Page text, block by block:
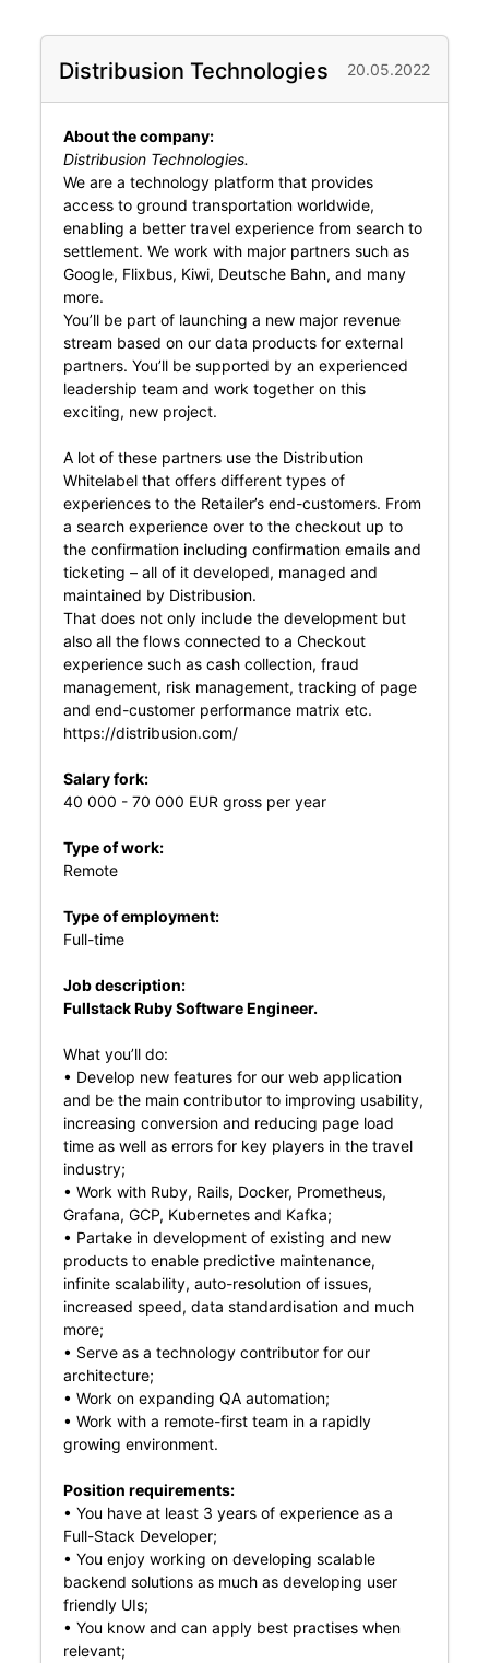
Distribusion Technologies 20.05.2022
About the company:
Distribusion Technologies.
We are a technology platform that provides
access to ground transportation worldwide,
enabling a better travel experience from search to
settlement. We work with major partners such as
Google, Flixbus, Kiwi, Deutsche Bahn, and many
more.
You’ll be part of launching a new major revenue
stream based on our data products for external
partners. You’ll be supported by an experienced
leadership team and work together on this
exciting, new project.
A lot of these partners use the Distribution
Whitelabel that offers different types of
experiences to the Retailer’s end-customers. From
a search experience over to the checkout up to
the confirmation including confirmation emails and
ticketing – all of it developed, managed and
maintained by Distribusion.
That does not only include the development but
also all the flows connected to a Checkout
experience such as cash collection, fraud
management, risk management, tracking of page
and end-customer performance matrix etc.
https://distribusion.com/
Salary fork:
40 000 - 70 000 EUR gross per year
Type of work:
Remote
Type of employment:
Full-time
Job description:
Fullstack Ruby Software Engineer.
What you’ll do:
• Develop new features for our web application
and be the main contributor to improving usability,
increasing conversion and reducing page load
time as well as errors for key players in the travel
industry;
• Work with Ruby, Rails, Docker, Prometheus,
Grafana, GCP, Kubernetes and Kafka;
• Partake in development of existing and new
products to enable predictive maintenance,
infinite scalability, auto-resolution of issues,
increased speed, data standardisation and much
more;
• Serve as a technology contributor for our
architecture;
• Work on expanding QA automation;
• Work with a remote-first team in a rapidly
growing environment.
Position requirements:
• You have at least 3 years of experience as a
Full-Stack Developer;
• You enjoy working on developing scalable
backend solutions as much as developing user
friendly UIs;
• You know and can apply best practises when
relevant;